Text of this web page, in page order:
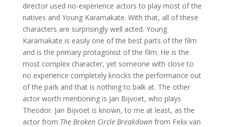
director used no-experience actors to play most of the
natives and Young Karamakate. With that, all of these
characters are surprisingly well acted. Young
Karamakate is easily one of the best parts of the film
and is the primary protagonist of the film. He is the
most complex character, yet someone with close to
no experience completely knocks the performance out
of the park and that is nothing to balk at. The other
actor worth mentioning is Jan Bijvoet, who plays
Theodor. Jan Bijvoet is known, to me at least, as the
actor from The Broken Circle Breakdown from Felix van